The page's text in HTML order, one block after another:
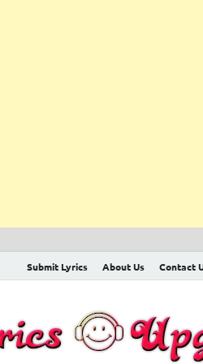
Submit Lyrics About Us Contact